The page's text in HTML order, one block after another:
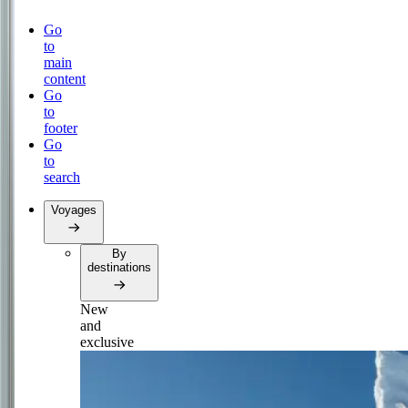
Go
to
main
content
Go
to
footer
Go
to
search
Voyages
By
destinations
New
and
exclusive